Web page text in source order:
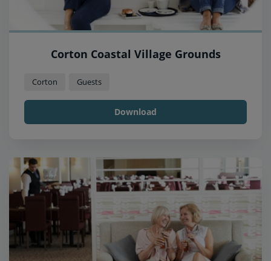
Corton Coastal Village Grounds
Corton Guests
Download